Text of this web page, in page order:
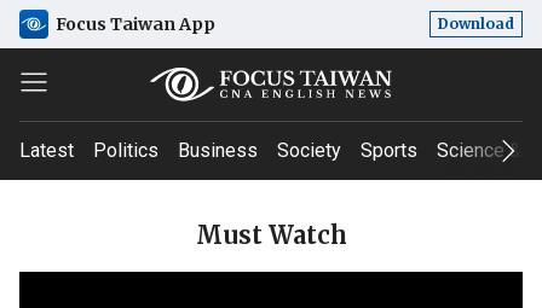
Focus Taiwan App Download
Latest Politics Business Society Sports Science &
Must Watch